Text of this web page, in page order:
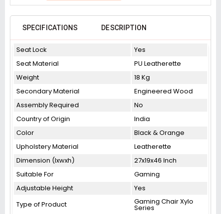
SPECIFICATIONS DESCRIPTION
Seat Lock
Yes
Seat Material
PU Leatherette
Weight
18 Kg
Secondary Material
Engineered Wood
Assembly Required
No
Country of Origin
India
Color
Black & Orange
Upholstery Material
Leatherette
Dimension (lxwxh)
27x19x46 Inch
Suitable For
Gaming
Adjustable Height
Yes
Type of Product
Gaming Chair Xylo
Series